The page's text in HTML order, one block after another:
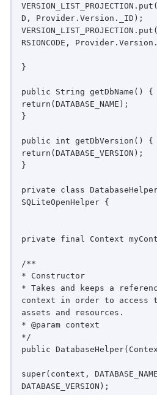
D, Provider.Version._ID);
RSIONCODE,
}
public String getDbName() {
return(DATABASE_NAME);
}
public int getDbVersion() {
return(DATABASE_VERSION);
}
private class
SQLiteOpenHelper {
private final Context
/**
* Constructor
* Takes and keeps a
context in order to access
assets and resources.
* @param context
*/
public
super(context,
DATABASE_VERSION);